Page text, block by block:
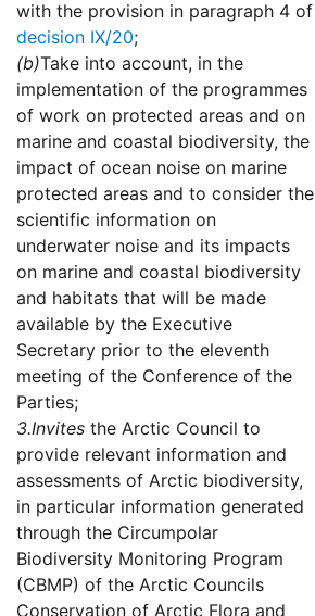
with the provision in paragraph 4 of
decision IX/20;
(b)Take into account, in the
implementation of the programmes
of work on protected areas and on
marine and coastal biodiversity, the
impact of ocean noise on marine
protected areas and to consider the
scientific information on
underwater noise and its impacts
on marine and coastal biodiversity
and habitats that will be made
available by the Executive
Secretary prior to the eleventh
meeting of the Conference of the
Parties;
3.Invites the Arctic Council to
provide relevant information and
assessments of Arctic biodiversity,
in particular information generated
through the Circumpolar
Biodiversity Monitoring Program
(CBMP) of the Arctic Councils
Conservation of Arctic Flora and